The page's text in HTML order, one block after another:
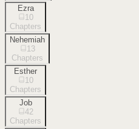
Ezra
10
Chapters
Nehemiah
13
Chapters
Esther
10
Chapters
Job
42
Chapters